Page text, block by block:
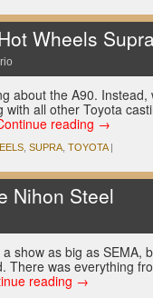
Wheels
about the A90. Instead,
all other Toyota
reading →
SUPRA TOYOTA |
Nihon Steel
show as big as SEMA,
There was everything
reading →